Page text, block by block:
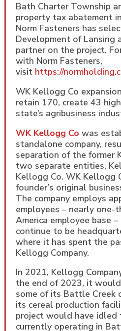
Bath Charter Township
property tax abatement
Norm Fasteners has
Development of Lansing
partner on the project.
with Norm Fasteners,
visit https://
WK Kellogg Co
retain 170, create 43
state’s agribusiness
WK Kellogg Co was
standalone company,
separation of the former
two separate entities,
Kellogg Co. WK Kellogg
founder’s original
The company employs
employees – nearly
America employee base
continue to be
where it has spent the
Kellogg Company.
In 2021, Kellogg
the end of 2023, it
some of its Battle Creek
its cereal production
project would have
currently operating in